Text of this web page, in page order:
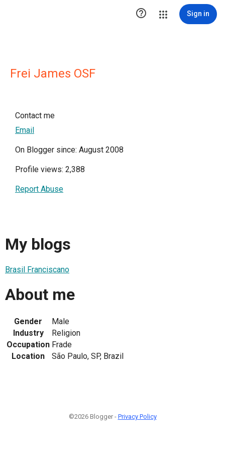
 Sign in
Frei James OSF
Contact me
Email
On Blogger since: August 2008
Profile views: 2,388
Report Abuse
My blogs
Brasil Franciscano
About me
Gender
Male
Industry
Religion
Occupation Frade
Location
São Paulo, SP, Brazil
©2026 Blogger - Privacy Policy